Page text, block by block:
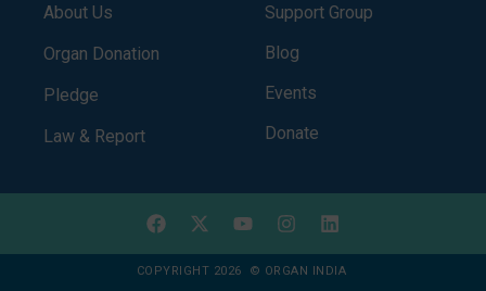
About Us
Organ Donation
Pledge
Law & Report
Support Group
Blog
Events
Donate
COPYRIGHT 2026 © ORGAN INDIA